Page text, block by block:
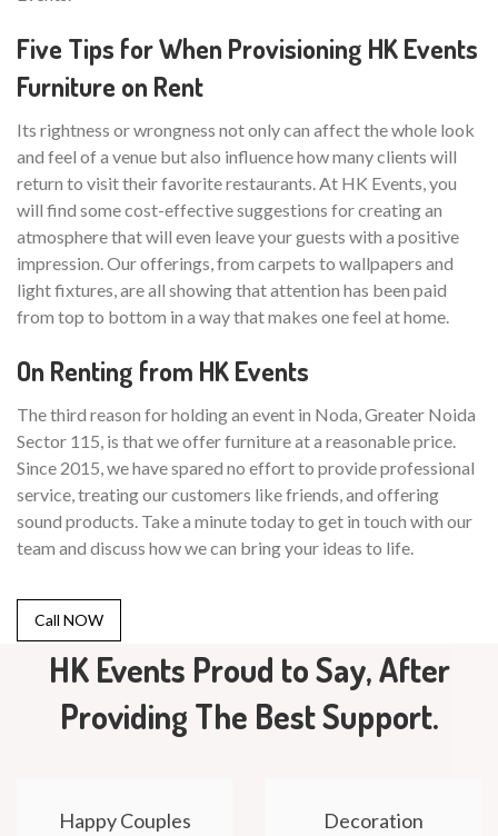
Five Tips for When Provisioning HK Events
Furniture on Rent
Its rightness or wrongness not only can affect the whole look
and feel of a venue but also influence how many clients will
return to visit their favorite restaurants. At HK Events, you
will find some cost-effective suggestions for creating an
atmosphere that will even leave your guests with a positive
impression. Our offerings, from carpets to wallpapers and
light fixtures, are all showing that attention has been paid
from top to bottom in a way that makes one feel at home.
On Renting from HK Events
The third reason for holding an event in Noda, Greater Noida
Sector 115, is that we offer furniture at a reasonable price.
Since 2015, we have spared no effort to provide professional
service, treating our customers like friends, and offering
sound products. Take a minute today to get in touch with our
team and discuss how we can bring your ideas to life.
Call NOW
HK Events Proud to Say, After
Providing The Best Support.
Happy Couples Decoration